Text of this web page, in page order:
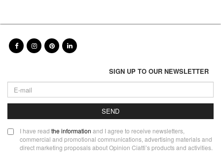
SIGN UP TO OUR NEWSLETTER
SEND
I have read the information and I agree to receive newsletters,
commercial and promotional communications, advertising materials and
direct marketing proposals about Opinion Ciatti’s products and activities.